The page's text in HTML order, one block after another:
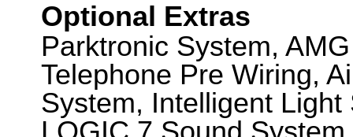
Optional Extras
Parktronic System,
Telephone Pre Wiring,
System, Intelligent